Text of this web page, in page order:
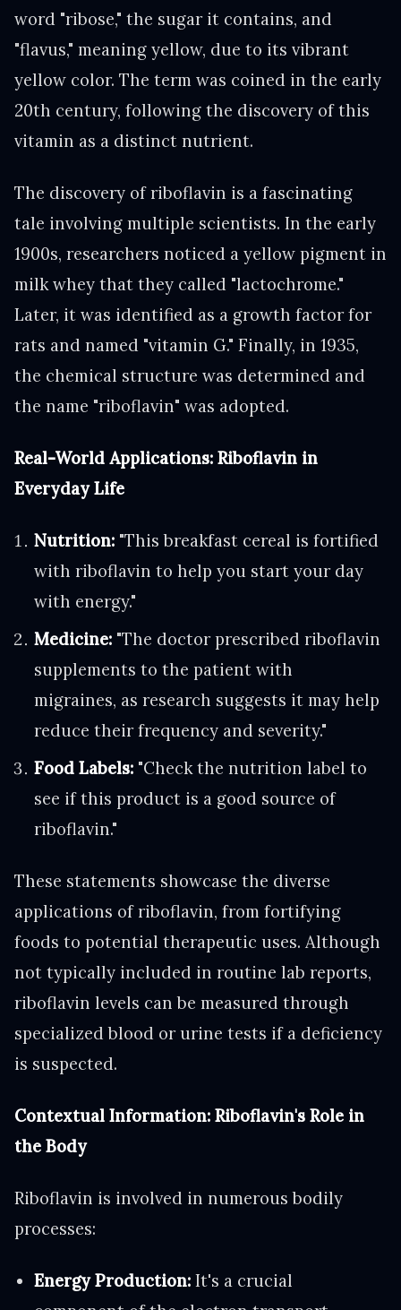
word "ribose," the sugar it contains, and
"flavus," meaning yellow, due to its vibrant
yellow color. The term was coined in the early
20th century, following the discovery of this
vitamin as a distinct nutrient.
The discovery of riboflavin is a fascinating
tale involving multiple scientists. In the early
1900s, researchers noticed a yellow pigment in
milk whey that they called "lactochrome."
Later, it was identified as a growth factor for
rats and named "vitamin G." Finally, in 1935,
the chemical structure was determined and
the name "riboflavin" was adopted.
Real-World Applications: Riboflavin in
Everyday Life
Nutrition: "This breakfast cereal is fortified
with riboflavin to help you start your day
with energy."
Medicine: "The doctor prescribed riboflavin
supplements to the patient with
migraines, as research suggests it may help
reduce their frequency and severity."
Food Labels: "Check the nutrition label to
see if this product is a good source of
riboflavin."
These statements showcase the diverse
applications of riboflavin, from fortifying
foods to potential therapeutic uses. Although
not typically included in routine lab reports,
riboflavin levels can be measured through
specialized blood or urine tests if a deficiency
is suspected.
Contextual Information: Riboflavin's Role in
the Body
Riboflavin is involved in numerous bodily
processes:
Energy Production: It's a crucial